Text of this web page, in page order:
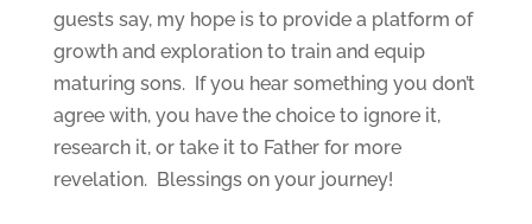
guests say, my hope is to provide a platform of
growth and exploration to train and equip
maturing sons. If you hear something you don’t
agree with, you have the choice to ignore it,
research it, or take it to Father for more
revelation. Blessings on your journey!